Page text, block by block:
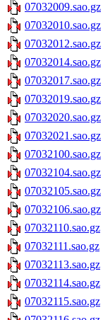
07032009.sao.gz
07032010.sao.gz
07032012.sao.gz
07032014.sao.gz
07032017.sao.gz
07032019.sao.gz
07032020.sao.gz
07032021.sao.gz
07032100.sao.gz
07032104.sao.gz
07032105.sao.gz
07032106.sao.gz
07032110.sao.gz
07032111.sao.gz
07032113.sao.gz
07032114.sao.gz
07032115.sao.gz